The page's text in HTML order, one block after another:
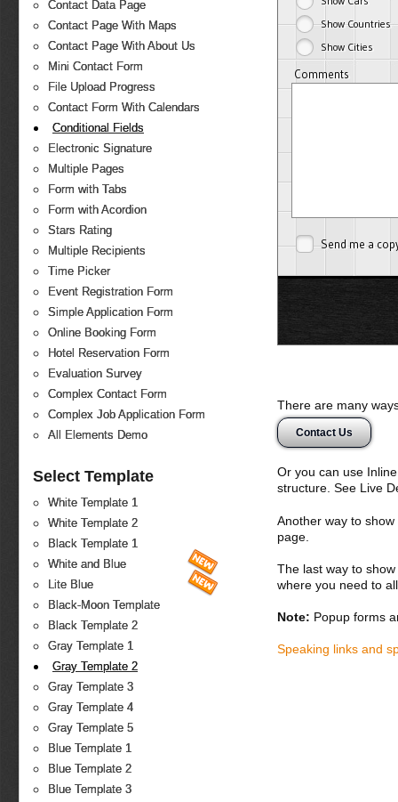
Contact Data Page
Contact Page With Maps
Contact Page With About Us
Mini Contact Form
File Upload Progress
Contact Form With Calendars
Conditional Fields
Electronic Signature
Multiple Pages
Form with Tabs
Form with Acordion
Stars Rating
Multiple Recipients
Time Picker
Event Registration Form
Simple Application Form
Online Booking Form
Hotel Reservation Form
Evaluation Survey
Complex Contact Form
Complex Job Application Form
All Elements Demo
Select Template
White Template 1
White Template 2
Black Template 1
White and Blue
Lite Blue
Black-Moon Template
Black Template 2
Gray Template 1
Gray Template 2
Gray Template 3
Gray Template 4
Gray Template 5
Blue Template 1
Blue Template 2
Blue Template 3
Show Countries
Show Cities
Comments
Send me a
There are many
Contact Us
Or you can use
structure. See Live
Another way to
page.
The last way to
where you need to
Note: Popup forms
Speaking links and